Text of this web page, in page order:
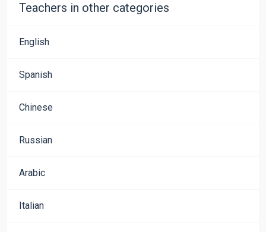
Teachers in other categories
English
Spanish
Chinese
Russian
Arabic
Italian